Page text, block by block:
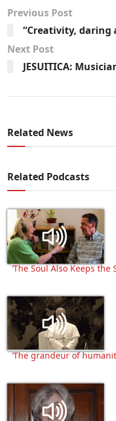
Previous Post
“Creativity,
Next Post
JESUITICA:
Related News
Related Podcasts
‘The Soul Also Keeps the
‘The grandeur of